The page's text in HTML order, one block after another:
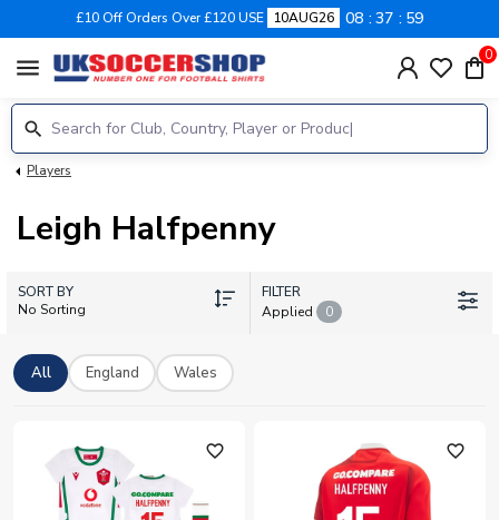
£10 Off Orders Over £120 USE 10AUG26 08 37 59
menu 0
Players
Leigh Halfpenny
SORT BY
No Sorting
FILTER
Applied
0
All England Wales
favorite_outline favorite_outline